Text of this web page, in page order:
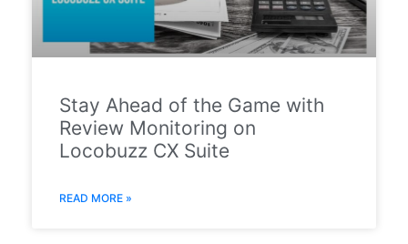
Stay Ahead of the Game with
Review Monitoring on
Locobuzz CX Suite
READ MORE »